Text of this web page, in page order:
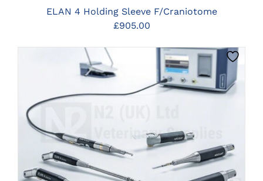
ELAN 4 Holding Sleeve F/Craniotome
£905.00